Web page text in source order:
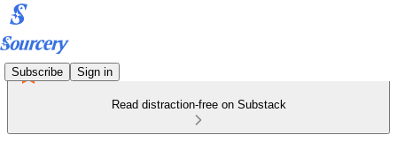
Subscribe Sign in
Read distraction-free on Substack